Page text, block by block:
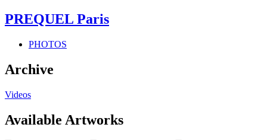
PREQUEL Paris
PHOTOS
Archive
Videos
Available Artworks